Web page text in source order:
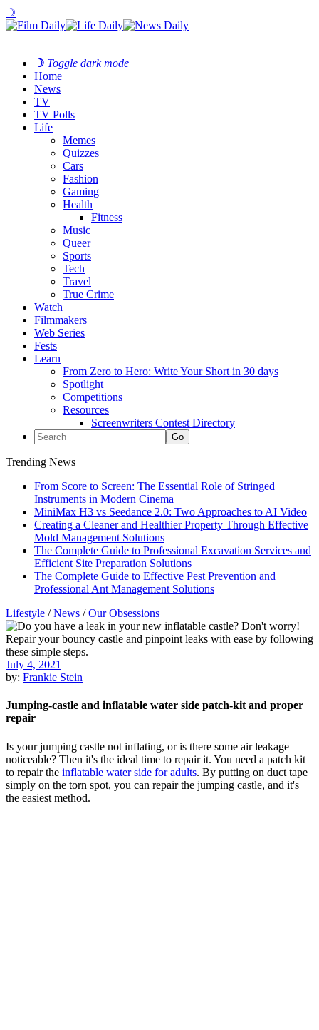
☽
☽ Toggle dark mode
Home
News
TV
TV Polls
Life
Memes
Quizzes
Cars
Fashion
Gaming
Health
Fitness
Music
Queer
Sports
Tech
Travel
True Crime
Watch
Filmmakers
Web Series
Fests
Learn
From Zero to Hero: Write Your Short in 30 days
Spotlight
Competitions
Resources
Screenwriters Contest Directory
Trending News
From Score to Screen: The Essential Role of Stringed
Instruments in Modern Cinema
MiniMax H3 vs Seedance 2.0: Two Approaches to AI Video
Creating a Cleaner and Healthier Property Through Effective
Mold Management Solutions
The Complete Guide to Professional Excavation Services and
Efficient Site Preparation Solutions
The Complete Guide to Effective Pest Prevention and
Professional Ant Management Solutions
Lifestyle /News /Our Obsessions
July 4, 2021
by: Frankie Stein
Jumping-castle and inflatable water side patch-kit and proper
repair
Is your jumping castle not inflating, or is there some air leakage
noticeable? Then it's the ideal time to repair it. You need a patch kit
to repair the inflatable water side for adults. By putting on duct tape
simply on the torn spot, you can repair the jumping castle, and it's
the easiest method.